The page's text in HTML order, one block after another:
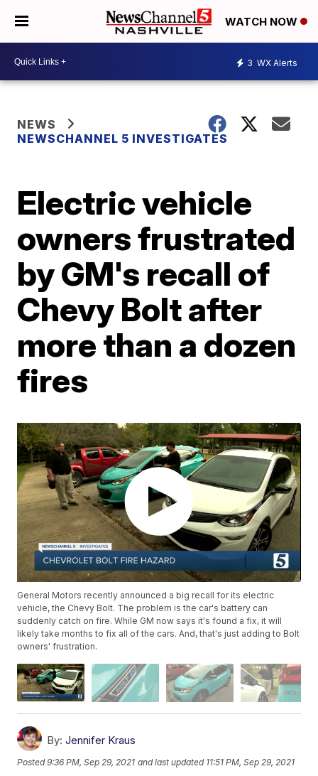
WATCH NOW
3 WX Alerts
NEWS
NEWSCHANNEL 5 INVESTIGATES
Electric vehicle
owners frustrated
by GM's recall of
Chevy Bolt after
more than a dozen
fires
General Motors recently announced a big recall for its electric
vehicle, the Chevy Bolt. The problem is the car's battery can
suddenly catch on fire. While GM now says it's found a fix, it will
likely take months to fix all of the cars. And, that's just adding to Bolt
owners' frustration.
By: Jennifer Kraus
Posted9:36 PM, Sep 29, 2021 and last updated 11:51 PM, Sep 29, 2021